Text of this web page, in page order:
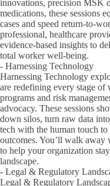
innovations, precision MSK
medications, these sessions
cases and speed return-to-
professional, healthcare
evidence-based insights to
total worker well-being.
- Harnessing Technology
Harnessing Technology
are redefining every stage
programs and risk
advocacy. These sessions
down silos, turn raw data
tech with the human touch
outcomes. You’ll walk away
to help your organization
landscape.
- Legal & Regulatory
Legal & Regulatory